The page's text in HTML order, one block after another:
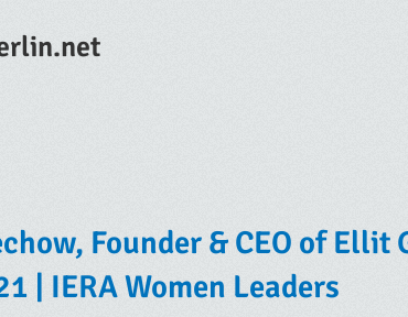
Founder & CEO of Ellit
| IERA Women Leaders